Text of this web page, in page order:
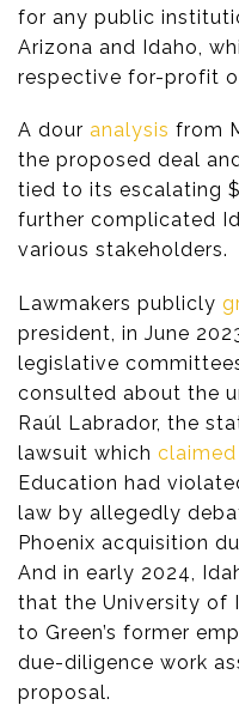
for any public
Arizona and Idaho,
respective for-profit
A dour analysis from
the proposed deal
tied to its escalating
further complicated
various stakeholders.
Lawmakers publicly
president, in June
legislative
consulted about the
Raúl Labrador, the
lawsuit which claimed
Education had
law by allegedly
Phoenix acquisition
And in early 2024,
that the University of
to Green’s former
due-diligence work
proposal.